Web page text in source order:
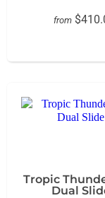
from
Tropic
Dual